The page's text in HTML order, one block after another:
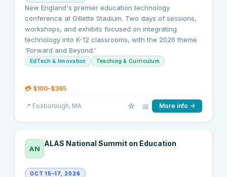
New England's premier education technology
conference at Gillette Stadium. Two days of sessions,
workshops, and exhibits focused on integrating
technology into K-12 classrooms, with the 2026 theme
'Forward and Beyond.'
EdTech & Innovation Teaching & Curriculum
💳 $100–$365
📍 Foxborough, MA ☆ 📅 More info →
AN
ALAS National Summit on Education
OCT 15–17, 2026